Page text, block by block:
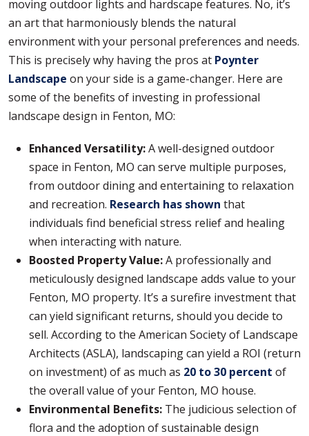
moving outdoor lights and hardscape features. No, it’s
an art that harmoniously blends the natural
environment with your personal preferences and needs.
This is precisely why having the pros at Poynter
Landscape on your side is a game-changer. Here are
some of the benefits of investing in professional
landscape design in Fenton, MO:
Enhanced Versatility:A well-designed outdoor
space in Fenton, MO can serve multiple purposes,
from outdoor dining and entertaining to relaxation
and recreation. Research has shown that
individuals find beneficial stress relief and healing
when interacting with nature.
Boosted Property Value:A professionally and
meticulously designed landscape adds value to your
Fenton, MO property. It’s a surefire investment that
can yield significant returns, should you decide to
sell. According to the American Society of Landscape
Architects (ASLA), landscaping can yield a ROI (return
on investment) of as much as 20 to 30 percent of
the overall value of your Fenton, MO house.
Environmental Benefits: The judicious selection of
flora and the adoption of sustainable design